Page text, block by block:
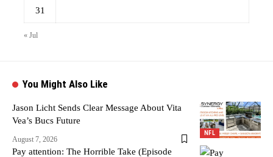
31
« Jul
You Might Also Like
NFL
Jason Licht Sends Clear Message About Vita
Vea’s Bucs Future
August 7, 2026
Pay attention: The Horrible Take (Episode